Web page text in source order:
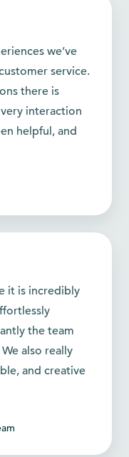
we’ve
service.
there is
interaction
helpful, and
it is incredibly
the team
also really
and creative